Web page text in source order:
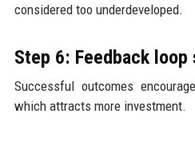
considered too underdeveloped.
Step 6: Feedback loop
Successful outcomes
which attracts more investment.